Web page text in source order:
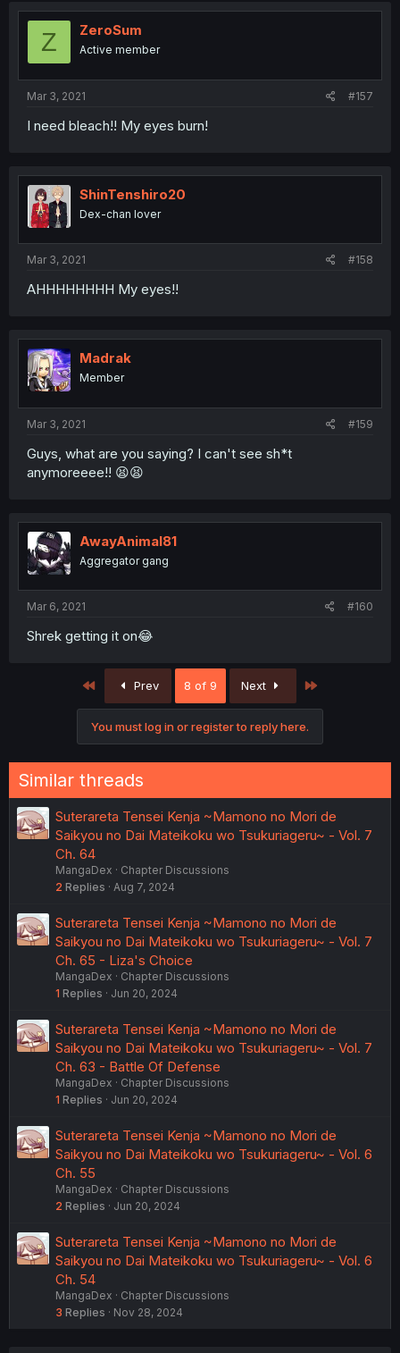
Z ZeroSum
Active member
Mar 3, 2021 #157
I need bleach!! My eyes burn!
ShinTenshiro20
Dex-chan lover
Mar 3, 2021 #158
AHHHHHHHH My eyes!!
Madrak
Member
Mar 3, 2021 #159
Guys, what are you saying? I can't see sh*t
anymoreeee!! 😫😫
AwayAnimal81
Aggregator gang
Mar 6, 2021 #160
Shrek getting it on😂
First Prev 8 of 9 Next
You must log in or register to reply here.
Similar threads
Suterareta Tensei Kenja ~Mamono no Mori de
Saikyou no Dai Mateikoku wo Tsukuriageru~ - Vol. 7
Ch. 64
MangaDex
Chapter Discussions
2 Replies Aug 7, 2024
Suterareta Tensei Kenja ~Mamono no Mori de
Saikyou no Dai Mateikoku wo Tsukuriageru~ - Vol. 7
Ch. 65 - Liza's Choice
MangaDex
Chapter Discussions
1 Replies Jun 20, 2024
Suterareta Tensei Kenja ~Mamono no Mori de
Saikyou no Dai Mateikoku wo Tsukuriageru~ - Vol. 7
Ch. 63 - Battle Of Defense
MangaDex
Chapter Discussions
1 Replies Jun 20, 2024
Suterareta Tensei Kenja ~Mamono no Mori de
Saikyou no Dai Mateikoku wo Tsukuriageru~ - Vol. 6
Ch. 55
MangaDex
Chapter Discussions
2 Replies Jun 20, 2024
Suterareta Tensei Kenja ~Mamono no Mori de
Saikyou no Dai Mateikoku wo Tsukuriageru~ - Vol. 6
Ch. 54
MangaDex
Chapter Discussions
3 Replies Nov 28, 2024